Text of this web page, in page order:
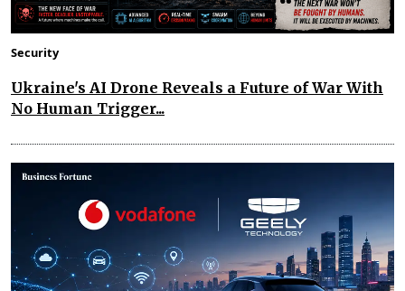
Security
Ukraine's AI Drone Reveals a Future of War With
No Human Trigger...